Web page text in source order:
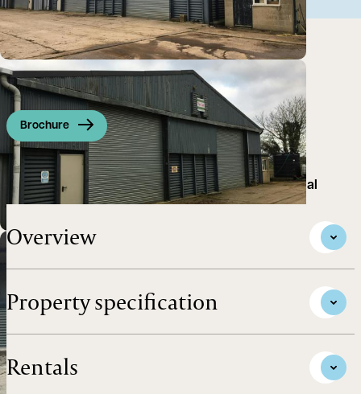
Brochure
Single unit suitable for storage use or light industrial
Overview
Property specification
Rentals